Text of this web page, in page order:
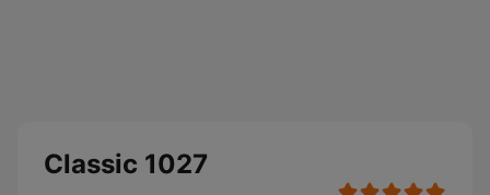
Classic 1027